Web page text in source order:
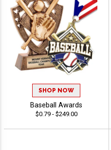
SHOP NOW
Baseball Awards
$0.79 - $249.00